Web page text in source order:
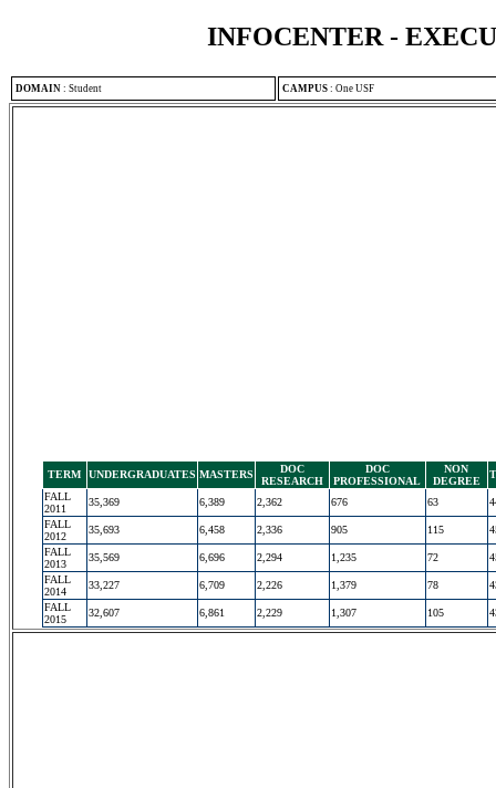
INFOCENTER -
DOMAIN : Student CAMPUS : One USF
TERM UNDERGRADUATES MASTERS
DOC
RESEARCH
DOC
PROFESSIONAL
NON
DEGREE
FALL
2011
35,369 6,389 2,362 676 63
FALL
2012
35,693 6,458 2,336 905 115
FALL
2013
35,569 6,696 2,294 1,235 72
FALL
2014
33,227 6,709 2,226 1,379 78
FALL
2015
32,607 6,861 2,229 1,307 105